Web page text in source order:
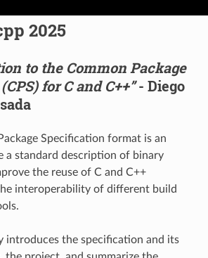
2025
to the Common Package
for C and C++”- Diego
Specification format is an
a standard description of binary
the reuse of C and C++
interoperability of different build
introduces the specification and its